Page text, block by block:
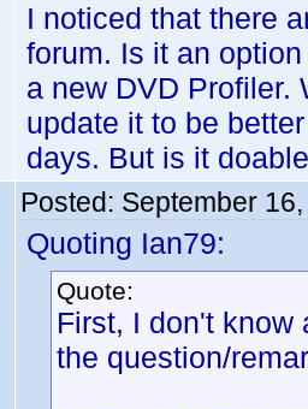
I noticed that there
forum. Is it an
a new DVD Profiler.
update it to be
days. But is it
Posted: September
Quoting Ian79:
Quote:
First, I don't know
the question/